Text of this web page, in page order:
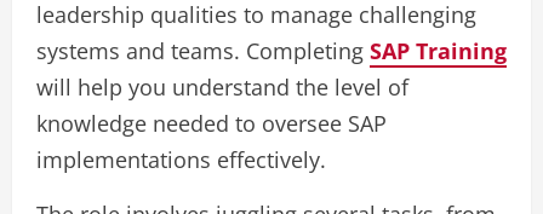
leadership qualities to manage challenging
systems and teams. Completing SAP Training
will help you understand the level of
knowledge needed to oversee SAP
implementations effectively.